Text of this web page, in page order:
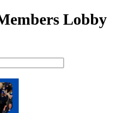
Lobby